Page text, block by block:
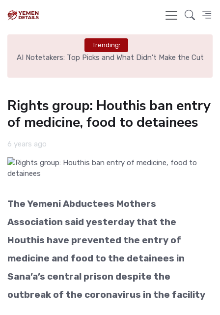
Trending:
AI Notetakers: Top Picks and What Didn't Make the Cut
Rights group: Houthis ban entry
of medicine, food to detainees
6 years ago
The Yemeni Abductees Mothers
Association said yesterday that the
Houthis have prevented the entry of
medicine and food to the detainees in
Sana’a’s central prison despite the
outbreak of the coronavirus in the facility